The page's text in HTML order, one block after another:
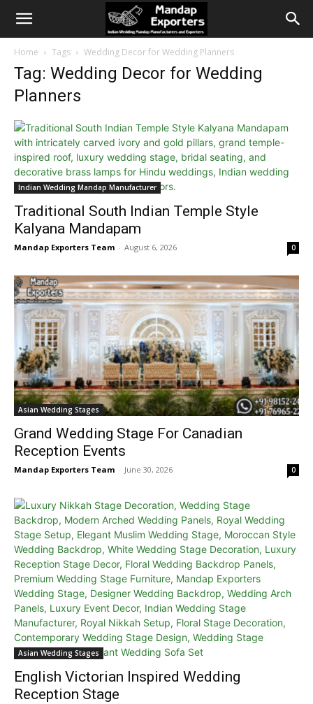
Home Tags Wedding Decor for Wedding Planners
Tag: Wedding Decor for Wedding
Planners
Indian Wedding Mandap Manufacturer
Traditional South Indian Temple Style
Kalyana Mandapam
Mandap Exporters Team - August 6, 2026 0
Asian Wedding Stages
Grand Wedding Stage For Canadian
Reception Events
Mandap Exporters Team - June 30, 2026 0
Asian Wedding Stages
English Victorian Inspired Wedding
Reception Stage